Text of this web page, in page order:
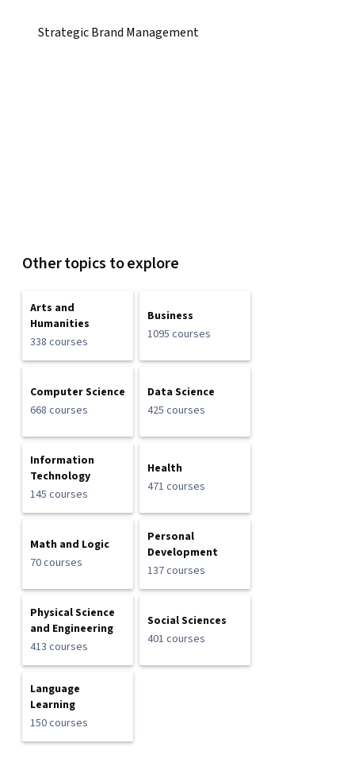
Strategic Brand Management
Other topics to explore
Arts and
Humanities
338 courses
Business
1095 courses
Computer Science
668 courses
Data Science
425 courses
Information
Technology
145 courses
Health
471 courses
Math and Logic
70 courses
Personal
Development
137 courses
Physical Science
and Engineering
413 courses
Social Sciences
401 courses
Language
Learning
150 courses